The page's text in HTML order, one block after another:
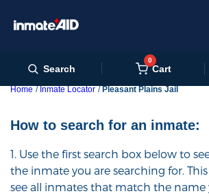
Search
0
Cart
Home Inmate Locator Pleasant Plains Jail
How to search for an inmate:
1. Use the first search box below to
the inmate you are searching for.
see all inmates that match the name